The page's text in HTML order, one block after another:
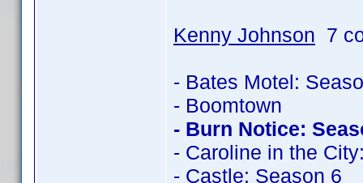
Kenny Johnson 7
- Bates Motel:
- Boomtown
- Burn Notice:
- Caroline in the
- Castle: Season 6